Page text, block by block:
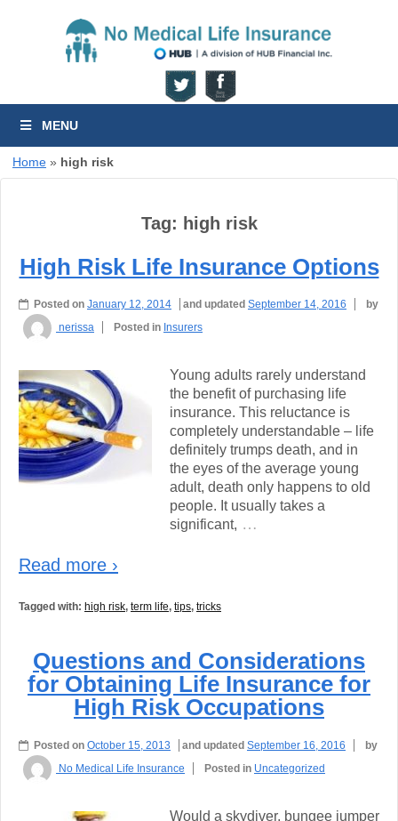
MENU
Home » high risk
Tag: high risk
High Risk Life Insurance Options
Posted on January 12, 2014 and updated September 14, 2016
by
nerissa
Posted in Insurers
Young adults rarely understand
the benefit of purchasing life
insurance. This reluctance is
completely understandable – life
definitely trumps death, and in
the eyes of the average young
adult, death only happens to old
people. It usually takes a
significant, …
Read more ›
Tagged with: high risk, term life, tips, tricks
Questions and Considerations
for Obtaining Life Insurance for
High Risk Occupations
Posted on October 15, 2013 and updated September 16, 2016
by
No Medical Life Insurance
Posted in Uncategorized
Would a skydiver, bungee jumper